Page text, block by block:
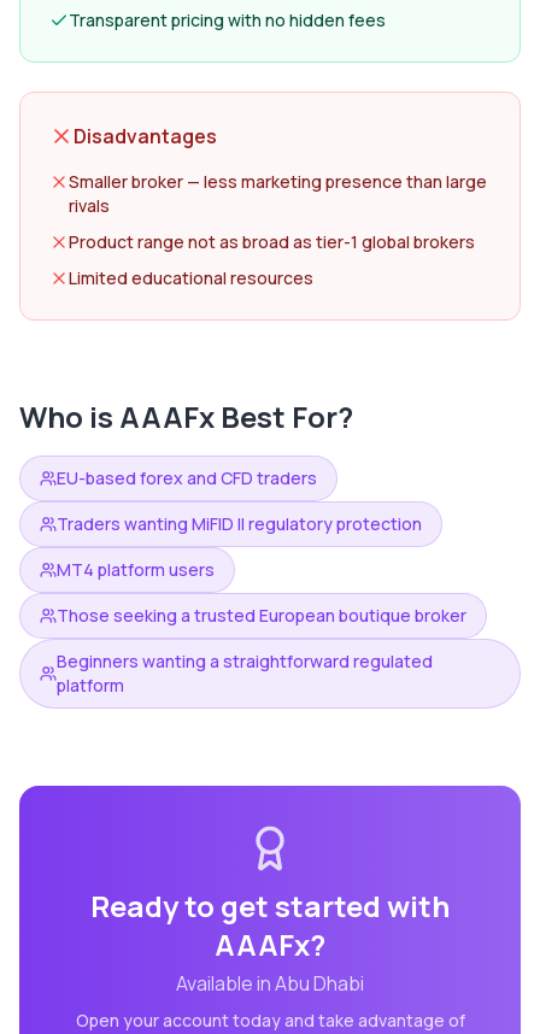
Transparent pricing with no hidden fees
Disadvantages
Smaller broker — less marketing presence than large
rivals
Product range not as broad as tier-1 global brokers
Limited educational resources
Who is AAAFx Best For?
EU-based forex and CFD traders
Traders wanting MiFID II regulatory protection
MT4 platform users
Those seeking a trusted European boutique broker
Beginners wanting a straightforward regulated
platform
Ready to get started with
AAAFx?
Available inAbu Dhabi
Open your account today and take advantage of